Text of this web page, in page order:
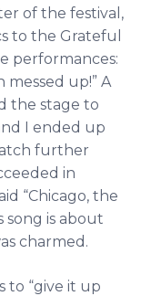
of the festival,
to the Grateful
performances:
up!” A
the stage to
I ended up
further
in
“Chicago, the
song is about
charmed.
to “give it up